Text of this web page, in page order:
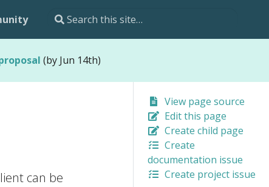
(by Jun 14th)
View page source
Edit this page
Create child page
Create
documentation issue
Create project issue
can be